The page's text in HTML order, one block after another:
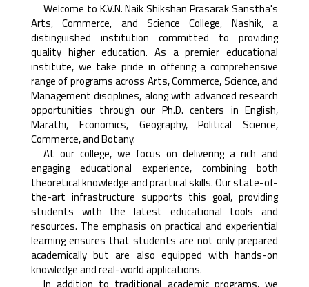
Welcome to K.V.N. Naik Shikshan Prasarak Sanstha's
Arts, Commerce, and Science College, Nashik, a
distinguished institution committed to providing
quality higher education. As a premier educational
institute, we take pride in offering a comprehensive
range of programs across Arts, Commerce, Science, and
Management disciplines, along with advanced research
opportunities through our Ph.D. centers in English,
Marathi, Economics, Geography, Political Science,
Commerce, and Botany.
At our college, we focus on delivering a rich and
engaging educational experience, combining both
theoretical knowledge and practical skills. Our state-of-
the-art infrastructure supports this goal, providing
students with the latest educational tools and
resources. The emphasis on practical and experiential
learning ensures that students are not only prepared
academically but are also equipped with hands-on
knowledge and real-world applications.